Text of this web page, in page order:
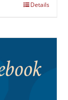
Details